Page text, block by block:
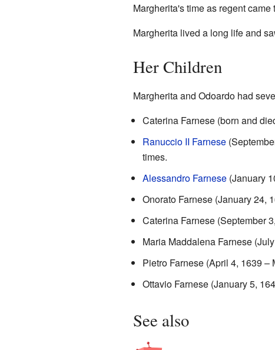
Margherita's time as regent came
Margherita lived a long life and
Her Children
Margherita and Odoardo had
Caterina Farnese (born and
Ranuccio II Farnese
times.
Alessandro Farnese(January
Onorato Farnese (January 24,
Caterina Farnese (September
Maria Maddalena Farnese
Pietro Farnese (April 4, 1639 –
Ottavio Farnese (January 5,
See also